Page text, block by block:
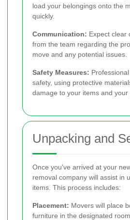
load your belongings onto the
quickly.
Communication: Expect clear
from the team regarding the
move and any potential issues.
Safety Measures:
safety, using protective
damage to your items and your
Unpacking and
Once you've arrived at your
removal company will assist in
items. This process includes:
Placement: Movers will place
furniture in the designated